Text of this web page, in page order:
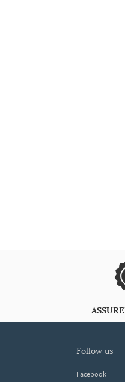
follow us
Facebook